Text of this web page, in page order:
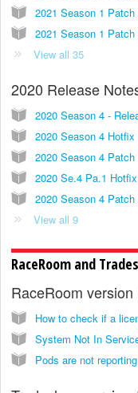
2021 Season 1
2021 Season 1
View all 35
2020 Release
2020 Season 4 -
2020 Season 4
2020 Season 4
2020 Se.4 Pa.1
2020 Season 4
View all 9
RaceRoom and
RaceRoom version
How to check if a
Pods are not